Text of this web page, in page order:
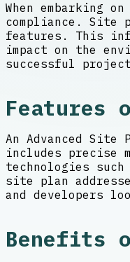
When embarking
compliance.
features. This
impact on the
successful
Features
An Advanced
includes precise
technologies such
site plan
and developers
Benefits